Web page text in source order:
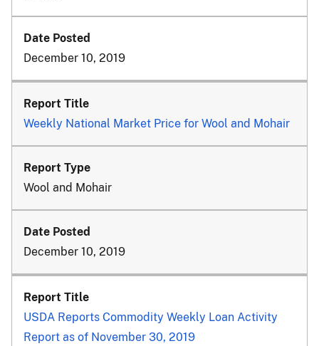
December 10, 2019
Weekly National Market Price for Wool and Mohair
Wool and Mohair
December 10, 2019
USDA Reports Commodity Weekly Loan Activity
Report as of November 30, 2019